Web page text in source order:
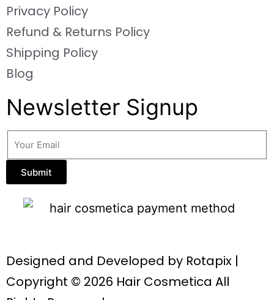
Privacy Policy
Refund & Returns Policy
Shipping Policy
Blog
Newsletter Signup
Submit
Designed and Developed by Rotapix |
Copyright © 2026 Hair Cosmetica All